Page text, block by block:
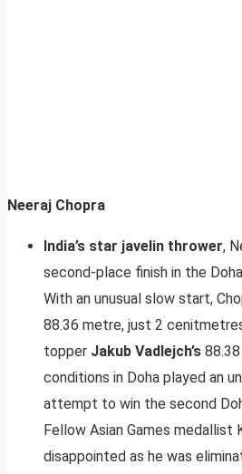
Neeraj Chopra
India’s star javelin thrower,
second-place finish in the
With an unusual slow start,
88.36 metre, just 2
topper Jakub Vadlejch’s
conditions in Doha played an
attempt to win the second
Fellow Asian Games medallist
disappointed as he was